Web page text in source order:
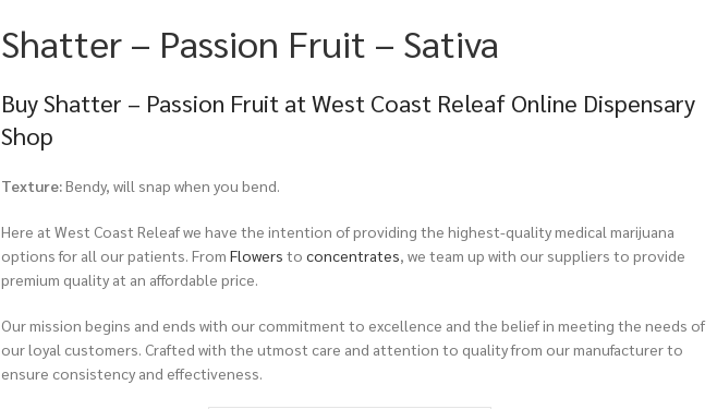
Shatter – Passion Fruit – Sativa
Buy Shatter – Passion Fruit at West Coast Releaf Online Dispensary
Shop
Texture:Bendy, will snap when you bend.
Here at West Coast Releaf we have the intention of providing the highest-quality medical marijuana
options for all our patients. From Flowers to concentrates, we team up with our suppliers to provide
premium quality at an affordable price.
Our mission begins and ends with our commitment to excellence and the belief in meeting the needs of
our loyal customers. Crafted with the utmost care and attention to quality from our manufacturer to
ensure consistency and effectiveness.